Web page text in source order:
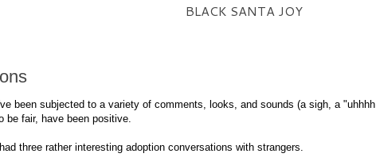
BLACK SANTA JOY
been subjected to a variety of comments, looks, and sounds (a sigh, a "uhhhh
be fair, have been positive.
three rather interesting adoption conversations with strangers.